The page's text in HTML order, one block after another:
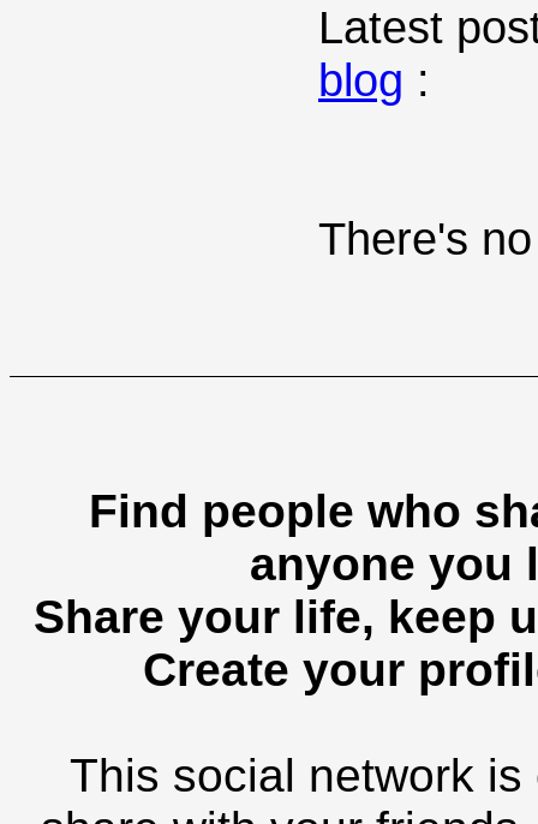
Latest
blog :
There's
Find people who
anyone you
Share your life, keep
Create your
This social network